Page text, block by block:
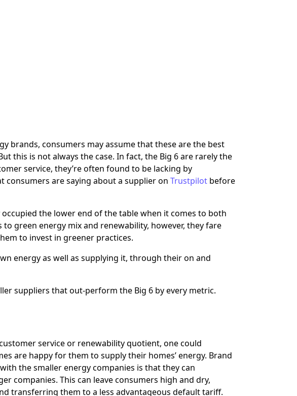
brands, consumers may assume that these are the best
this is not always the case. In fact, the Big 6 are rarely the
service, they’re often found to be lacking by
consumers are saying about a supplier on Trustpilot before
the lower end of the table when it comes to both
green energy mix and renewability, however, they fare
to invest in greener practices.
energy as well as supplying it, through their on and
suppliers that out-perform the Big 6 by every metric.
service or renewability quotient, one could
are happy for them to supply their homes’ energy. Brand
the smaller energy companies is that they can
companies. This can leave consumers high and dry,
transferring them to a less advantageous default tariff.